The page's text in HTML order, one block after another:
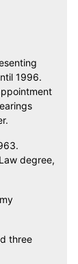
1996.
degree,
three